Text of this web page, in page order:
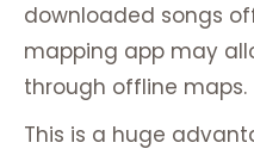
downloaded songs
mapping app may
through offline maps.
This is a huge